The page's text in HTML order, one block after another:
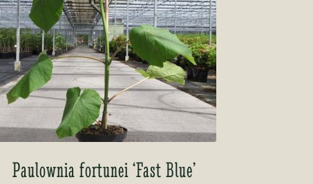
Paulownia fortunei ‘Fast Blue’